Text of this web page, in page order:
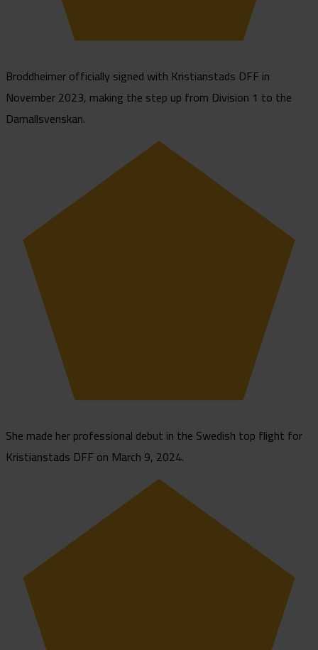
Broddheimer officially signed with Kristianstads DFF in
November 2023, making the step up from Division 1 to the
Damallsvenskan.
She made her professional debut in the Swedish top flight for
Kristianstads DFF on March 9, 2024.